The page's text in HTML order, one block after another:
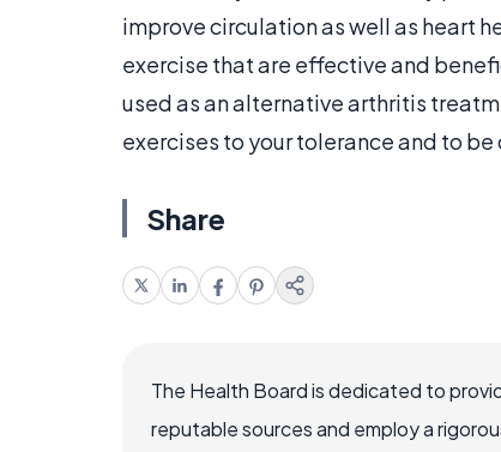
improve circulation as well as heart
exercise that are effective and
used as an alternative arthritis
exercises to your tolerance and to
Share
The Health Board is dedicated to
reputable sources and employ a